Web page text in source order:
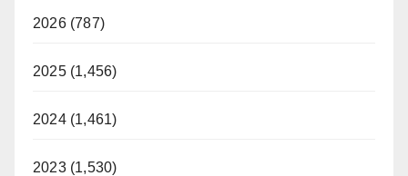
2026 (787)
2025 (1,456)
2024 (1,461)
2023 (1,530)